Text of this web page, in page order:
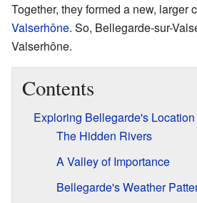
Together, they formed a new, larger
Valserhône. So, Bellegarde-sur-
Valserhône.
Contents
Exploring Bellegarde's Location
The Hidden Rivers
A Valley of Importance
Bellegarde's Weather